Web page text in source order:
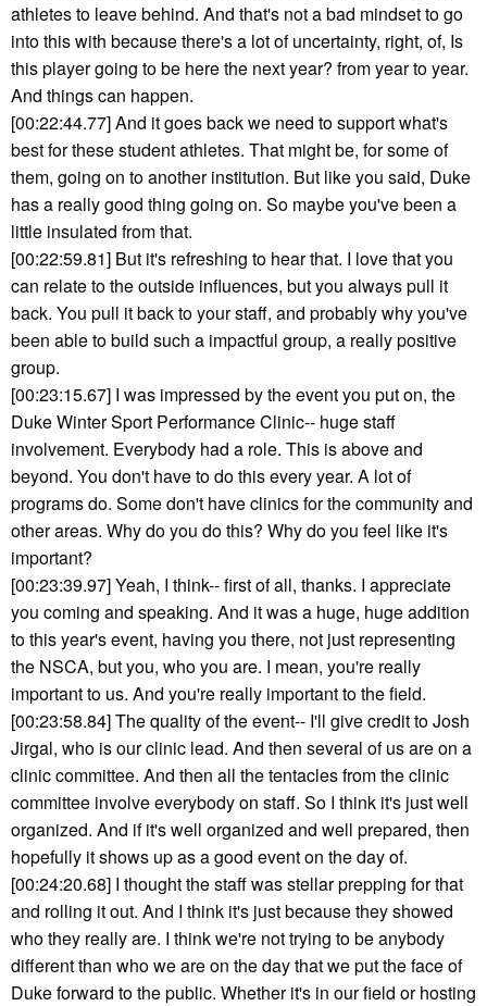
athletes to leave behind. And that's not a bad mindset to go
into this with because there's a lot of uncertainty, right, of, Is
this player going to be here the next year? from year to year.
And things can happen.
[00:22:44.77] And it goes back we need to support what's
best for these student athletes. That might be, for some of
them, going on to another institution. But like you said, Duke
has a really good thing going on. So maybe you've been a
little insulated from that.
[00:22:59.81] But it's refreshing to hear that. I love that you
can relate to the outside influences, but you always pull it
back. You pull it back to your staff, and probably why you've
been able to build such a impactful group, a really positive
group.
[00:23:15.67] I was impressed by the event you put on, the
Duke Winter Sport Performance Clinic-- huge staff
involvement. Everybody had a role. This is above and
beyond. You don't have to do this every year. A lot of
programs do. Some don't have clinics for the community and
other areas. Why do you do this? Why do you feel like it's
important?
[00:23:39.97] Yeah, I think-- first of all, thanks. I appreciate
you coming and speaking. And it was a huge, huge addition
to this year's event, having you there, not just representing
the NSCA, but you, who you are. I mean, you're really
important to us. And you're really important to the field.
[00:23:58.84] The quality of the event-- I'll give credit to Josh
Jirgal, who is our clinic lead. And then several of us are on a
clinic committee. And then all the tentacles from the clinic
committee involve everybody on staff. So I think it's just well
organized. And if it's well organized and well prepared, then
hopefully it shows up as a good event on the day of.
[00:24:20.68] I thought the staff was stellar prepping for that
and rolling it out. And I think it's just because they showed
who they really are. I think we're not trying to be anybody
different than who we are on the day that we put the face of
Duke forward to the public. Whether it's in our field or hosting